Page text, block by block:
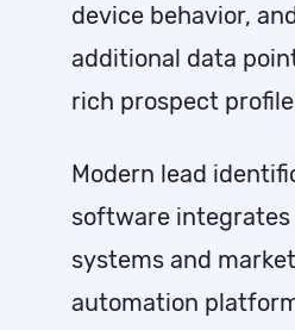
device behavior,
additional data
rich prospect
Modern lead
software integrates
systems and
automation